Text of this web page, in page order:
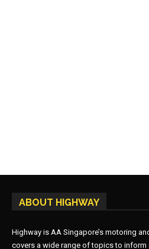
ABOUT HIGHWAY
Highway is AA Singapore’s motoring
covers a wide range of topics to inform